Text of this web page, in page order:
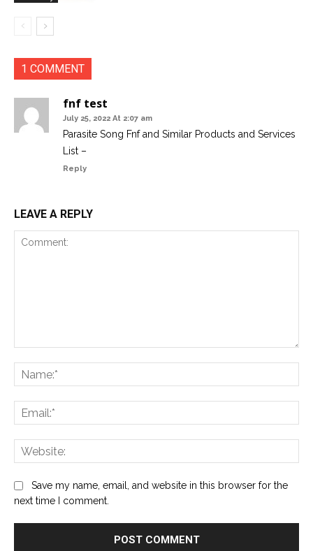
1 COMMENT
fnf test
July 25, 2022 At 2:07 am
Parasite Song Fnf​ and Similar Products and Services
List –
Reply
LEAVE A REPLY
Save my name, email, and website in this browser for the
next time I comment.